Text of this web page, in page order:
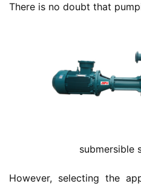
There is no doubt that
submersible
However, selecting the